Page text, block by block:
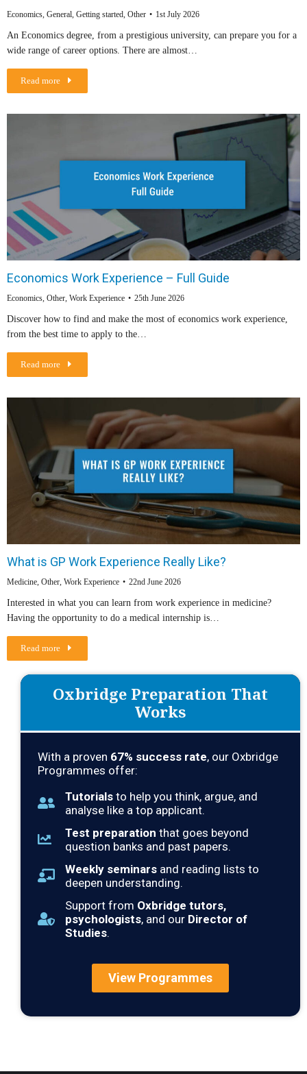
Economics General Getting started Other 1st July 2026
An Economics degree, from a prestigious university, can prepare you for a
wide range of career options. There are almost…
Read more
Economics Work Experience – Full Guide
Economics Other Work Experience 25th June 2026
Discover how to find and make the most of economics work experience,
from the best time to apply to the…
Read more
What is GP Work Experience Really Like?
Medicine Other Work Experience 22nd June 2026
Interested in what you can learn from work experience in medicine?
Having the opportunity to do a medical internship is…
Read more
Oxbridge Preparation That
Works
With a proven 67% success rate, our Oxbridge
Programmes offer:
Tutorials to help you think, argue, and
analyse like a top applicant.
Test preparation that goes beyond
question banks and past papers.
Weekly seminars and reading lists to
deepen understanding.
Support from Oxbridge tutors,
psychologists, and our Director of
Studies.
View Programmes